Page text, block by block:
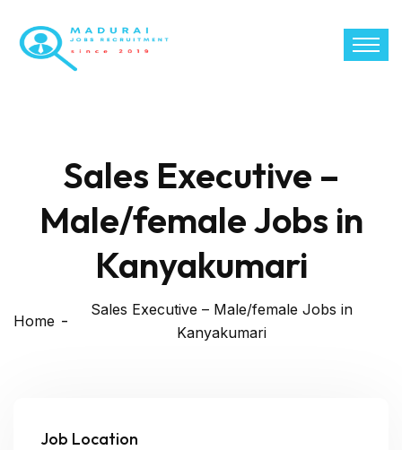
Sales Executive –
Male/female Jobs in
Kanyakumari
Home
Sales Executive – Male/female Jobs in
Kanyakumari
Job Location